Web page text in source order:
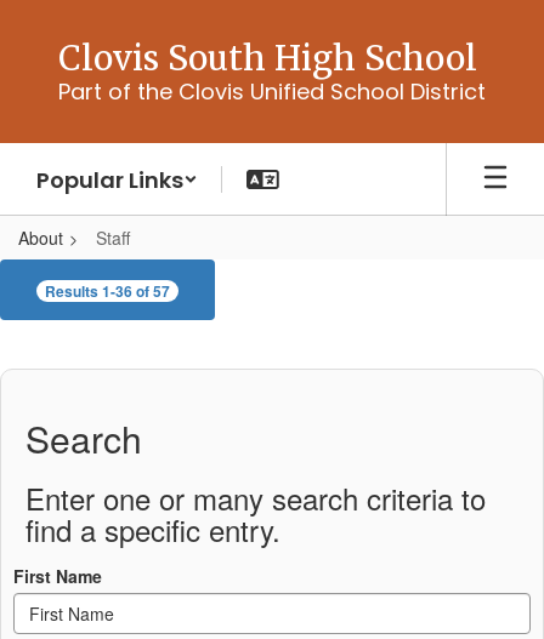
content
Clovis South High School
Part of the Clovis Unified School District
Popular Links
About Staff
StaffResults 1-36 of 57
Search
Enter one or many search criteria to
find a specific entry.
First Name